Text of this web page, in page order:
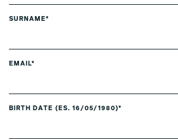
SURNAME*
EMAIL*
BIRTH DATE (ES. 16/05/1980)*